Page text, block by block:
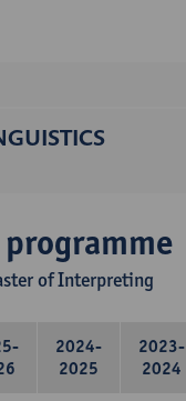
of Interpreting
2024-
2025
2023-
2024